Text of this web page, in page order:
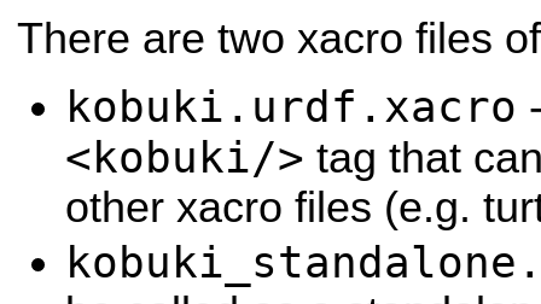
There are two xacro files
kobuki.urdf.xacro
<kobuki/> tag that
other xacro files (e.g.